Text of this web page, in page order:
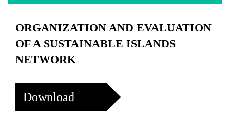
ORGANIZATION AND EVALUATION
OF A SUSTAINABLE ISLANDS
NETWORK
Download